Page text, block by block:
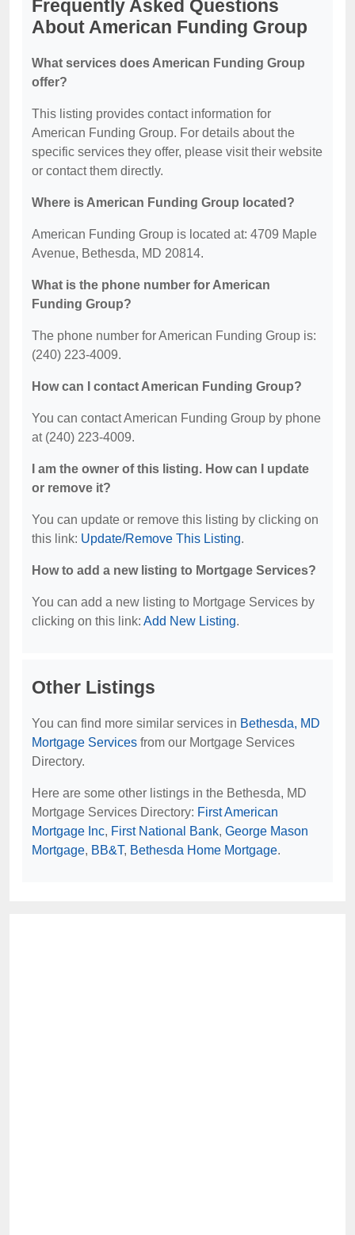
Frequently Asked Questions
About American Funding Group
What services does American Funding Group
offer?
This listing provides contact information for
American Funding Group. For details about the
specific services they offer, please visit their website
or contact them directly.
Where is American Funding Group located?
American Funding Group is located at: 4709 Maple
Avenue, Bethesda, MD 20814.
What is the phone number for American
Funding Group?
The phone number for American Funding Group is:
(240) 223-4009.
How can I contact American Funding Group?
You can contact American Funding Group by phone
at (240) 223-4009.
I am the owner of this listing. How can I update
or remove it?
You can update or remove this listing by clicking on
this link: Update/Remove This Listing.
How to add a new listing to Mortgage Services?
You can add a new listing to Mortgage Services by
clicking on this link: Add New Listing.
Other Listings
You can find more similar services in Bethesda, MD
Mortgage Services from our Mortgage Services
Directory.
Here are some other listings in the Bethesda, MD
Mortgage Services Directory: First American
Mortgage Inc, First National Bank, George Mason
Mortgage, BB&T, Bethesda Home Mortgage.